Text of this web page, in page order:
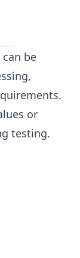
be
or
testing.